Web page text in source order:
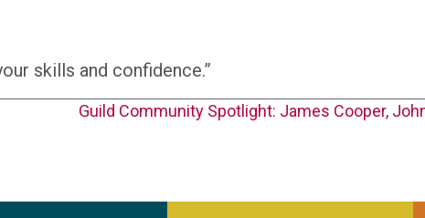
skills and confidence.”
Guild Community Spotlight: James Cooper,